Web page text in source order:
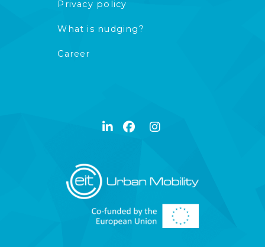
Privacy policy
What is nudging?
Career